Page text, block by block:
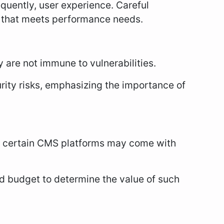
user experience. Careful
meets performance needs.
are not immune to vulnerabilities.
risks, emphasizing the importance of
CMS platforms may come with
budget to determine the value of such